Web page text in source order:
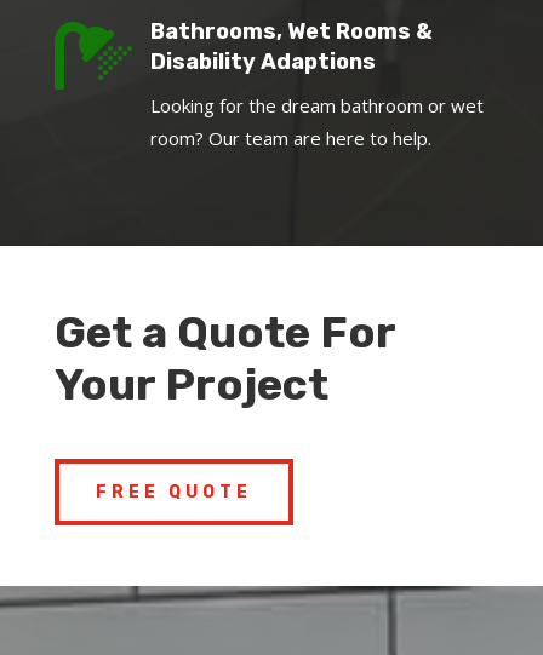

Bathrooms, Wet Rooms &
Disability Adaptions
Looking for the dream bathroom or wet
room? Our team are here to help.
Get a Quote For
Your Project
FREE QUOTE